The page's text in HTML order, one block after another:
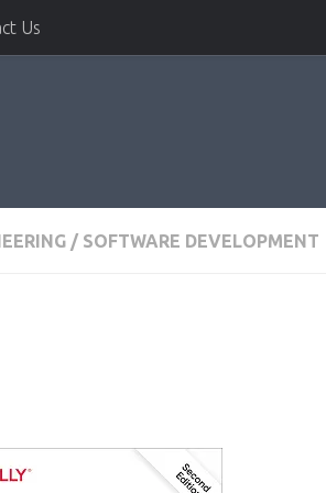
Us
/ SOFTWARE DEVELOPMENT